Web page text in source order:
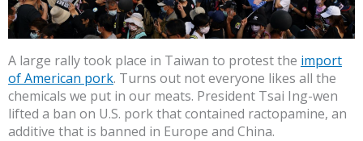
A large rally took place in Taiwan to protest the import
of American pork. Turns out not everyone likes all the
chemicals we put in our meats. President Tsai Ing-wen
lifted a ban on U.S. pork that contained ractopamine, an
additive that is banned in Europe and China.